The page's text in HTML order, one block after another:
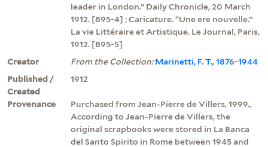
leader in London.” Daily Chronicle, 20 March
1912. [895-4] ; Caricature. “Une ere nouvelle.”
La vie Littéraire et Artistique. Le Journal, Paris,
1912. [895-5]
Creator
From the Collection:Marinetti, F. T., 1876-1944
Published /
Created
1912
Provenance
Purchased from Jean-Pierre de Villers, 1999.,
According to Jean-Pierre de Villers, the
original scrapbooks were stored in La Banca
del Santo Spirito in Rome between 1945 and